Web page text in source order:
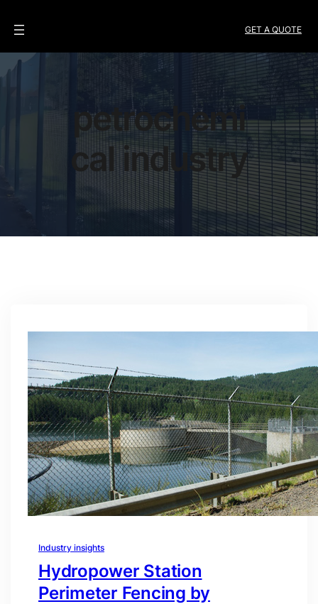
GET A QUOTE
petrochemi
cal industry
Industry insights
Hydropower Station
Perimeter Fencing by